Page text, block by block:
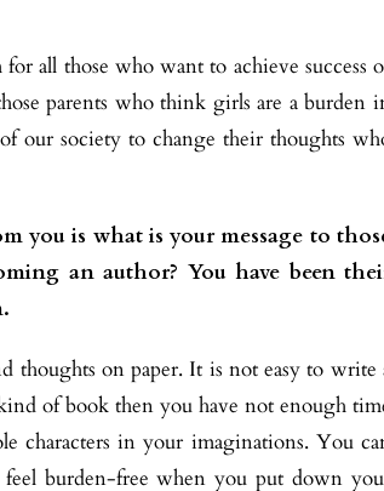
all those who want to achieve success
parents who think girls are a burden
our society to change their thoughts
you is what is your message to
an author? You have been
on paper. It is not easy to write
of book then you have not enough
characters in your imaginations. You
burden-free when you put down